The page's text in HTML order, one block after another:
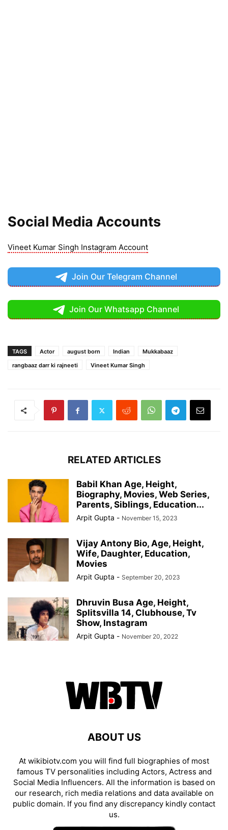
Social Media Accounts
Vineet Kumar Singh Instagram Account
Join Our Telegram Channel
Join Our Whatsapp Channel
TAGS Actor august born Indian
Mukkabaaz
rangbaaz darr ki rajneeti
Vineet Kumar Singh
RELATED ARTICLES
Babil Khan Age, Height,
Biography, Movies, Web Series,
Parents, Siblings, Education...
Arpit Gupta - November 15, 2023
Vijay Antony Bio, Age, Height,
Wife, Daughter, Education,
Movies
Arpit Gupta - September 20, 2023
Dhruvin Busa Age, Height,
Splitsvilla 14, Clubhouse, Tv
Show, Instagram
Arpit Gupta - November 20, 2022
ABOUT US
At wikibiotv.com you will find full biographies of most
famous TV personalities including Actors, Actress and
Social Media Influencers. All the information is based on
our research, rich media relations and data available on
public domain. If you find any discrepancy kindly contact
us.